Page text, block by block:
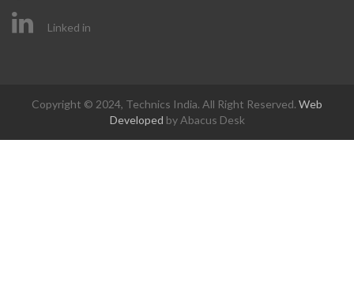
Linked in
Copyright © 2024, Technics India. All Right Reserved. Web
Developed by Abacus Desk